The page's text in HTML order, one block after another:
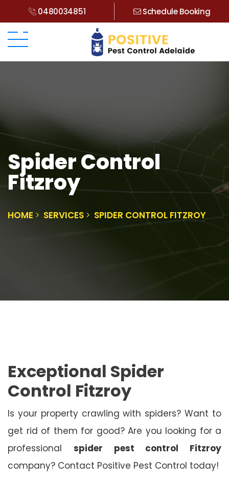
0480034851 Schedule Booking
Spider Control
Fitzroy
HOME SERVICES SPIDER CONTROL FITZROY
Exceptional Spider
Control Fitzroy
Is your property crawling with spiders? Want to
get rid of them for good? Are you looking for a
professional spider pest control Fitzroy
company? Contact Positive Pest Control today!